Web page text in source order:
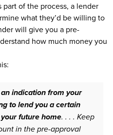
of the process, a lender
what they’d be willing to
will give you a pre-
how much money you
indication from your
to lend you a certain
future home. . . . Keep
in the pre-approval